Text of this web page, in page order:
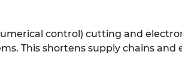
control) cutting and
This shortens supply chains and